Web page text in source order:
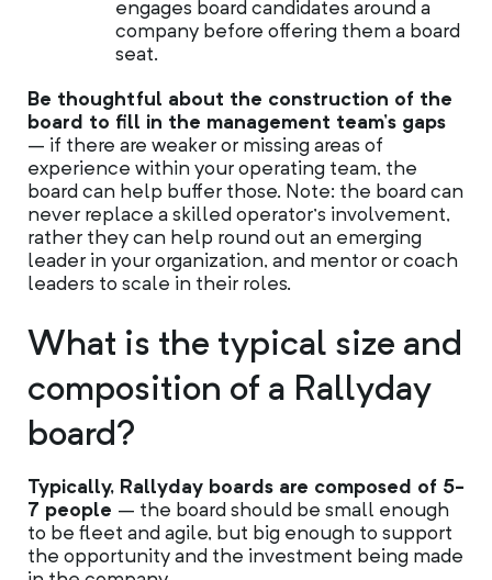
engages board candidates around a
company before offering them a board
seat.
Be thoughtful about the construction of the
board to fill in the management team’s gaps
– if there are weaker or missing areas of
experience within your operating team, the
board can help buffer those. Note: the board can
never replace a skilled operator’s involvement,
rather they can help round out an emerging
leader in your organization, and mentor or coach
leaders to scale in their roles.
What is the typical size and
composition of a Rallyday
board?
Typically, Rallyday boards are composed of 5-
7 people – the board should be small enough
to be fleet and agile, but big enough to support
the opportunity and the investment being made